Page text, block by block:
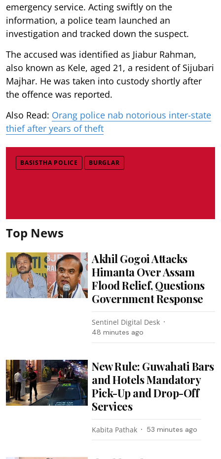
emergency service. Acting swiftly on the
information, a police team launched an
investigation and tracked down the suspect.
The accused was identified as Jiabur Rahman,
also known as Kele, aged 21, a resident of Sijubari
Majhar. He was taken into custody shortly after
the offence was reported.
Also Read: Orang police nab notorious inter-state
thief after years of theft
BASISTHA POLICE BURGLAR
Top News
Akhil Gogoi Attacks
Himanta Over Assam
Flood Relief, Questions
Government Response
Sentinel Digital Desk
48 minutes ago
New Rule: Guwahati Bars
and Hotels Mandatory
Pick-Up and Drop-Off
Services
Kabita Pathak 53 minutes ago